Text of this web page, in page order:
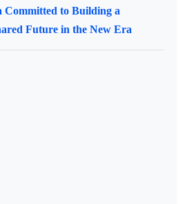
to Building a
Future in the New Era